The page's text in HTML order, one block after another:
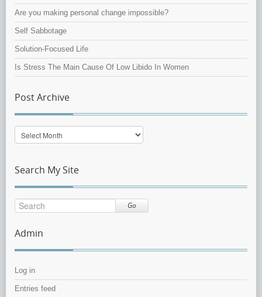
Are you making personal change impossible?
Self Sabbotage
Solution-Focused Life
Is Stress The Main Cause Of Low Libido In Women
Post Archive
Post
Archive
Search My Site
Go
Admin
Log in
Entries feed